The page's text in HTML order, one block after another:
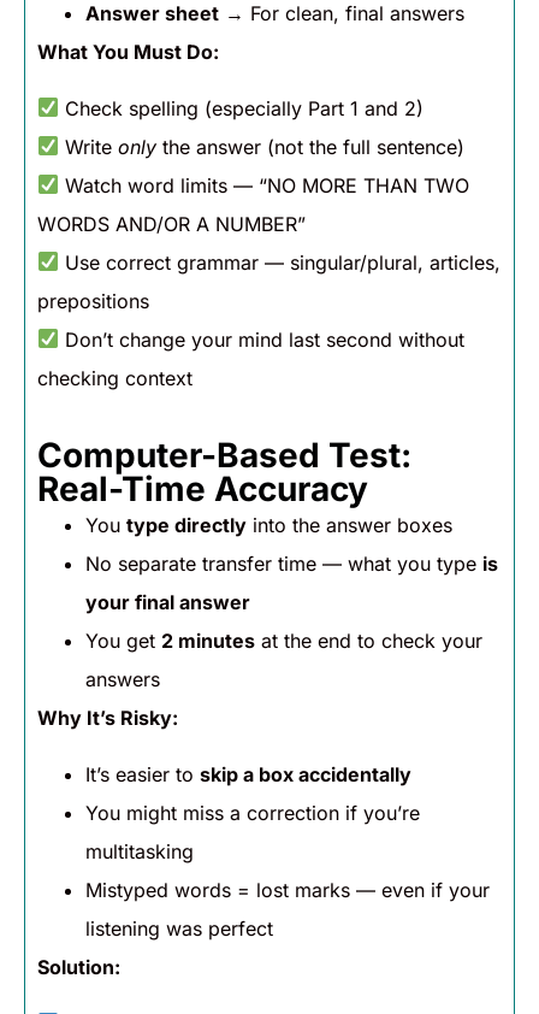
Answer sheet → For clean, final answers
What You Must Do:
Check spelling (especially Part 1 and 2)
Writeonly the answer (not the full sentence)
Watch word limits — “NO MORE THAN TWO
WORDS AND/OR A NUMBER”
Use correct grammar — singular/plural, articles,
prepositions
Don’t change your mind last second without
checking context
Computer-Based Test:
Real-Time Accuracy
You type directly into the answer boxes
No separate transfer time — what you type is
your final answer
You get 2 minutes at the end to check your
answers
Why It’s Risky:
It’s easier to skip a box accidentally
You might miss a correction if you’re
multitasking
Mistyped words = lost marks — even if your
listening was perfect
Solution: